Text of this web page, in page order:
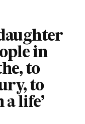
in
to
to
life’